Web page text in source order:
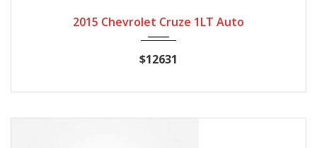
2015 Chevrolet Cruze 1LT Auto
$12631